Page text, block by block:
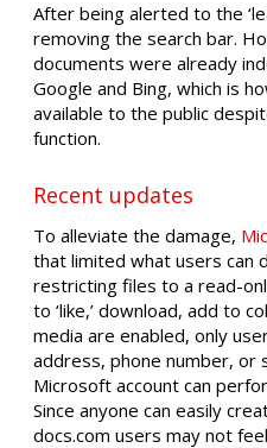
After being alerted to the
removing the search bar.
documents were already
Google and Bing, which is
available to the public
function.
Recent updates
To alleviate the damage,
that limited what users can
restricting files to a read-
to ‘like,’ download, add to
media are enabled, only
address, phone number, or
Microsoft account can
Since anyone can easily
docs.com users may not